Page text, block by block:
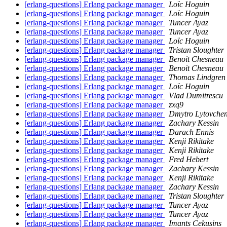
[erlang-questions] Erlang package manager
Loïc Hoguin
[erlang-questions] Erlang package manager
Loïc Hoguin
[erlang-questions] Erlang package manager
Tuncer Ayaz
[erlang-questions] Erlang package manager
Tuncer Ayaz
[erlang-questions] Erlang package manager
Loïc Hoguin
[erlang-questions] Erlang package manager
Tristan Sloughter
[erlang-questions] Erlang package manager
Benoit Chesneau
[erlang-questions] Erlang package manager
Benoit Chesneau
[erlang-questions] Erlang package manager
Thomas Lindgren
[erlang-questions] Erlang package manager
Loïc Hoguin
[erlang-questions] Erlang package manager
Vlad Dumitrescu
[erlang-questions] Erlang package manager
zxq9
[erlang-questions] Erlang package manager
Dmytro
[erlang-questions] Erlang package manager
Zachary Kessin
[erlang-questions] Erlang package manager
Darach Ennis
[erlang-questions] Erlang package manager
Kenji Rikitake
[erlang-questions] Erlang package manager
Kenji Rikitake
[erlang-questions] Erlang package manager
Fred Hebert
[erlang-questions] Erlang package manager
Zachary Kessin
[erlang-questions] Erlang package manager
Kenji Rikitake
[erlang-questions] Erlang package manager
Zachary Kessin
[erlang-questions] Erlang package manager
Tristan Sloughter
[erlang-questions] Erlang package manager
Tuncer Ayaz
[erlang-questions] Erlang package manager
Tuncer Ayaz
[erlang-questions] Erlang package manager
Imants Cekusins